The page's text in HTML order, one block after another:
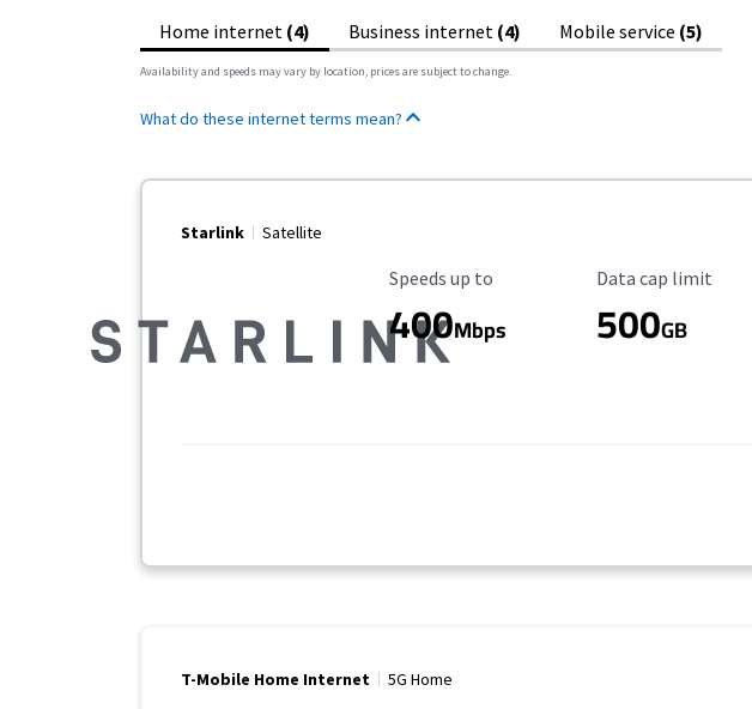
Home internet (4) Business internet (4) Mobile service (5)
Availability and speeds may vary by location, prices are subject to change.
What do these internet terms mean?
Starlink Satellite
Maximum Speed
Speeds up to
400Mbps
Data Cap Limit
Data cap limit
500GB
T-Mobile Home Internet 5G Home